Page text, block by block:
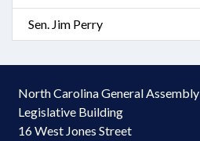
Sen. Jim Perry
North Carolina General Assembly
Legislative Building
16 West Jones Street